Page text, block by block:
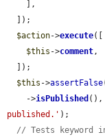
$action->execute([
$this ->comment,
$this ->assertFalse
    ->
isPublished (),
published.' );
// Tests keyword in